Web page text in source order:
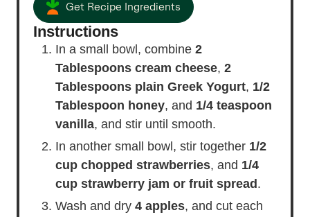
Get Recipe Ingredients
Instructions
In a small bowl, combine 2
Tablespoons cream cheese, 2
Tablespoons plain Greek Yogurt, 1/2
Tablespoon honey, and 1/4 teaspoon
vanilla, and stir until smooth.
In another small bowl, stir together 1/2
cup chopped strawberries, and 1/4
cup strawberry jam or fruit spread .
Wash and dry 4 apples, and cut each